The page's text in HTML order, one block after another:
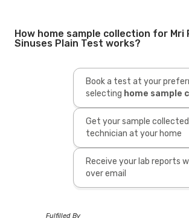
How home sample collection for Mri
Sinuses Plain Test works?
Book a test at your
selecting home sample
Get your sample
technician at your home
Receive your lab reports
over email
Fulfilled By